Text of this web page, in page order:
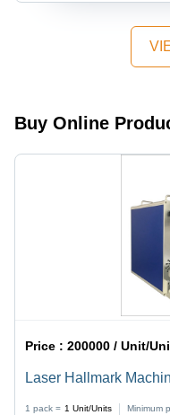
Durable
Buy Online
Price :200000 / Unit/
Laser Hallmark
1 pack = 1 Unit/Units Minimum